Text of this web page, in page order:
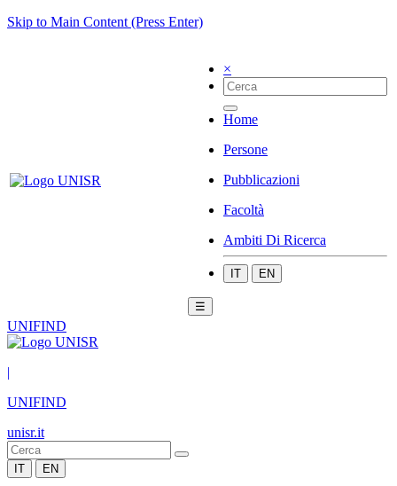
Skip to Main Content (Press Enter)
×
Home
Persone
Pubblicazioni
Facoltà
Ambiti Di Ricerca
IT EN
☰
UNIFIND
|
UNIFIND
unisr.it
IT EN